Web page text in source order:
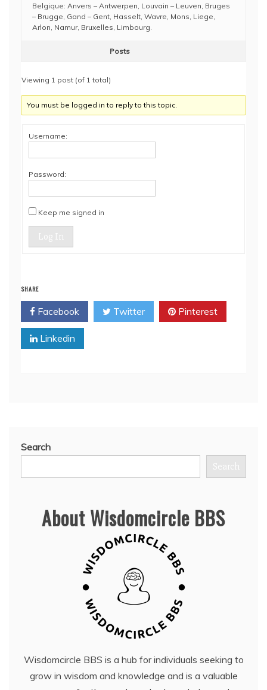
Belgique: Anvers – Antwerpen, Louvain – Leuven, Bruges
– Brugge, Gand – Gent, Hasselt, Wavre, Mons, Liege,
Arlon, Namur, Bruxelles, Limbourg.
Posts
Viewing 1 post (of 1 total)
You must be logged in to reply to this topic.
Username:
Password:
Keep me signed in
Log In
SHARE
Facebook Twitter Pinterest
Linkedin
Search
Search
About Wisdomcircle BBS
Wisdomcircle BBS is a hub for individuals seeking to
grow in wisdom and knowledge and is a valuable